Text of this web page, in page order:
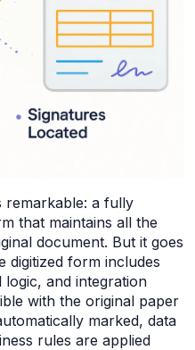
remarkable: a fully
that maintains all the
document. But it goes
digitized form includes
logic, and integration
with the original paper
marked, data
rules are applied